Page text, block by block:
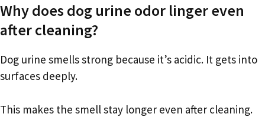
Why does dog urine odor linger even
after cleaning?
Dog urine smells strong because it’s acidic. It gets into
surfaces deeply.
This makes the smell stay longer even after cleaning.